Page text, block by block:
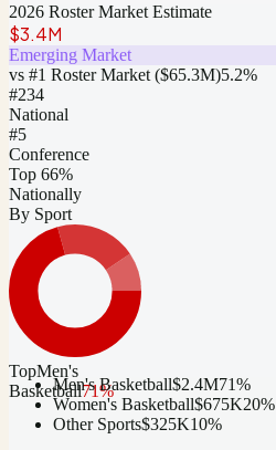
2026 Roster Market Estimate
$3.4M
Emerging Market
vs #1 Roster Market ($65.3M)5.2%
#234
National
#5
Conference
Top 66%
Nationally
By Sport
TopMen's
Basketball71%
Men's Basketball$2.4M71%
Women's Basketball$675K20%
Other Sports$325K10%